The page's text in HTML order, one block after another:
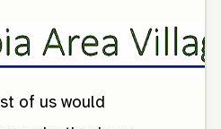
of us would